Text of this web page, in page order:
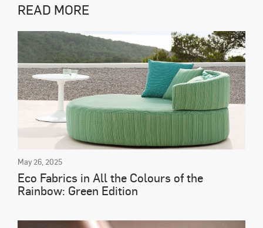
READ MORE
May 26, 2025
Eco Fabrics in All the Colours of the
Rainbow: Green Edition